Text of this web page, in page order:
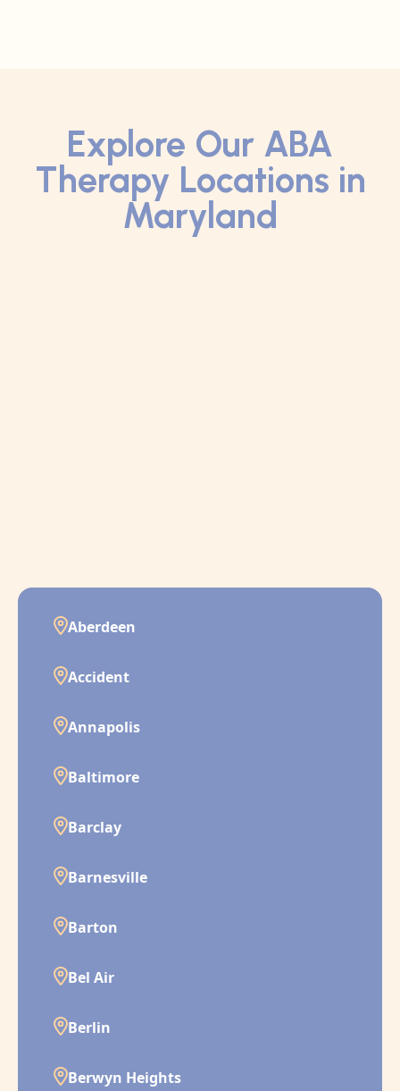
Explore Our ABA
Therapy Locations in
Maryland
Aberdeen
Accident
Annapolis
Baltimore
Barclay
Barnesville
Barton
Bel Air
Berlin
Berwyn Heights